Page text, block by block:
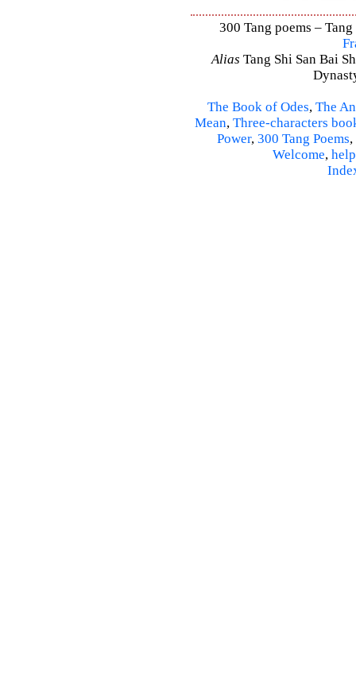
300 Tang poems –
Alias Tang Shi San Bai
The Book of Odes, The
Mean, Three-characters
Power, 300 Tang Poems,
Welcome, help